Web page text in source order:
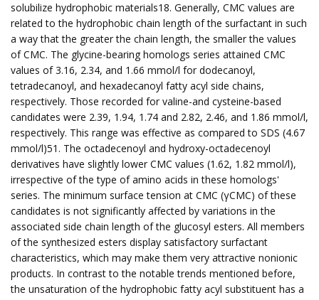
solubilize hydrophobic materials18. Generally, CMC values are
related to the hydrophobic chain length of the surfactant in such
a way that the greater the chain length, the smaller the values
of CMC. The glycine-bearing homologs series attained CMC
values of 3.16, 2.34, and 1.66 mmol/l for dodecanoyl,
tetradecanoyl, and hexadecanoyl fatty acyl side chains,
respectively. Those recorded for valine-and cysteine-based
candidates were 2.39, 1.94, 1.74 and 2.82, 2.46, and 1.86 mmol/l,
respectively. This range was effective as compared to SDS (4.67
mmol/l)51. The octadecenoyl and hydroxy-octadecenoyl
derivatives have slightly lower CMC values (1.62, 1.82 mmol/l),
irrespective of the type of amino acids in these homologs'
series. The minimum surface tension at CMC (γCMC) of these
candidates is not significantly affected by variations in the
associated side chain length of the glucosyl esters. All members
of the synthesized esters display satisfactory surfactant
characteristics, which may make them very attractive nonionic
products. In contrast to the notable trends mentioned before,
the unsaturation of the hydrophobic fatty acyl substituent has a